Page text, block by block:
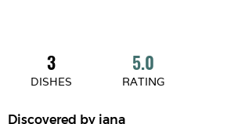
3
DISHES
5.0
RATING
Discovered by jana